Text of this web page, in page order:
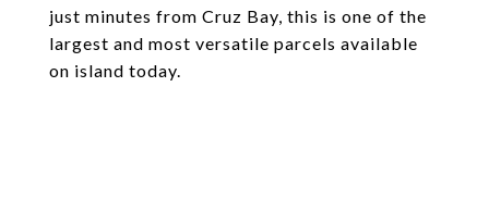
just minutes from Cruz Bay, this is one of the
largest and most versatile parcels available
on island today.